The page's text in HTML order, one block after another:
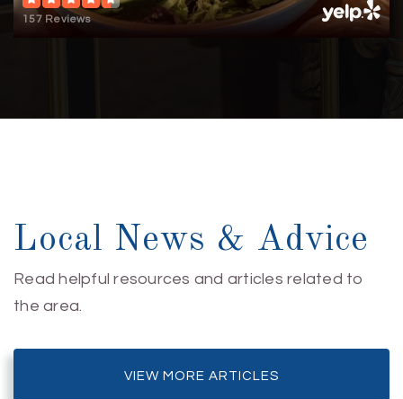
157 Reviews
Local News & Advice
Read helpful resources and articles related to
the area.
VIEW MORE ARTICLES